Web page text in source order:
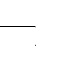
the dynamic
many preterm